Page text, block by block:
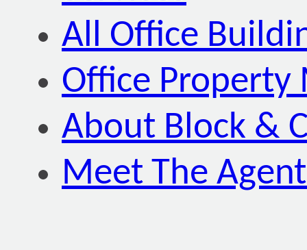
All Office
Office Property
About Block &
Meet The